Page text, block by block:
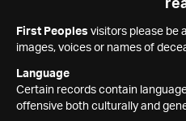
First Peoples visitors please be
images, voices or names of
Language
Certain records contain
offensive both culturally and